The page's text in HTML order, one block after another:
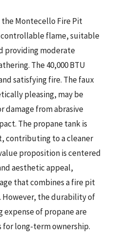
Montecello Fire Pit
flame, suitable
providing moderate
The 40,000 BTU
satisfying fire. The faux
pleasing, may be
damage from abrasive
The propane tank is
contributing to a cleaner
proposition is centered
aesthetic appeal,
that combines a fire pit
the durability of
expense of propane are
long-term ownership.